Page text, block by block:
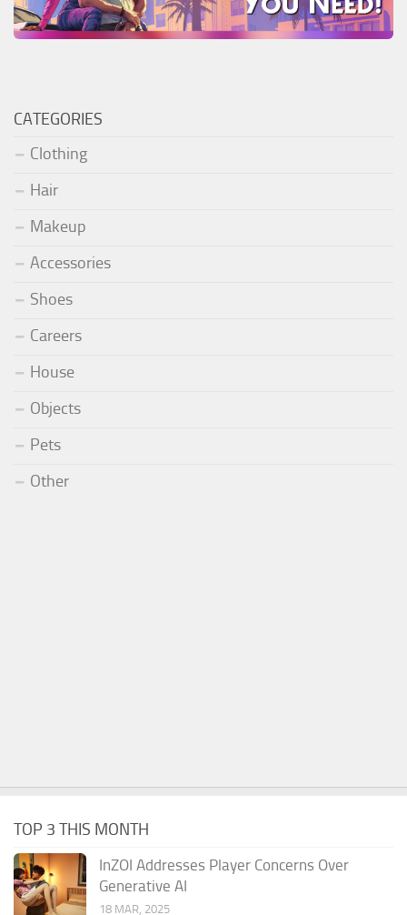
CATEGORIES
Clothing
Hair
Makeup
Accessories
Shoes
Careers
House
Objects
Pets
Other
TOP 3 THIS MONTH
InZOI Addresses Player Concerns Over
Generative AI
18 MAR, 2025